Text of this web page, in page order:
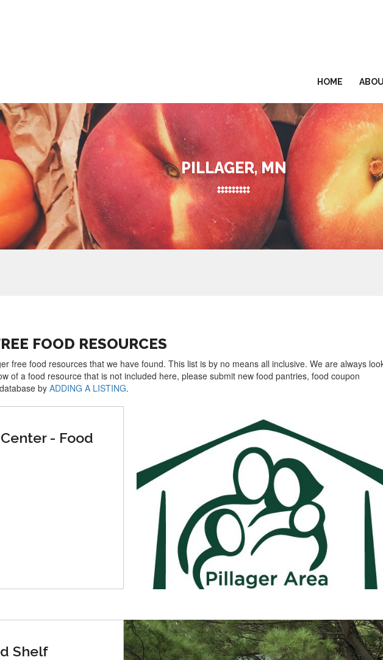
HOME
PILLAGER, MN
FOOD RESOURCES
free food resources that we have found. This list is by no means all inclusive. We are always
of a food resource that is not included here, please submit new food pantries, food coupon
byADDING A LISTING.
- Food
Shelf